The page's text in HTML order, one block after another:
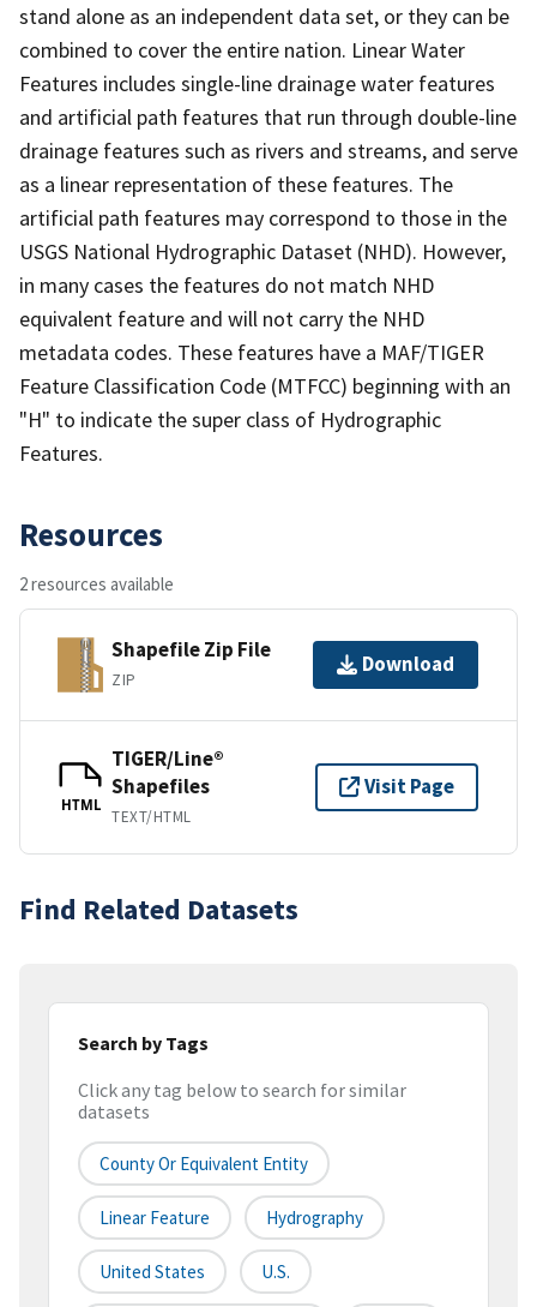
stand alone as an independent data set, or they can be
combined to cover the entire nation. Linear Water
Features includes single-line drainage water features
and artificial path features that run through double-line
drainage features such as rivers and streams, and serve
as a linear representation of these features. The
artificial path features may correspond to those in the
USGS National Hydrographic Dataset (NHD). However,
in many cases the features do not match NHD
equivalent feature and will not carry the NHD
metadata codes. These features have a MAF/TIGER
Feature Classification Code (MTFCC) beginning with an
"H" to indicate the super class of Hydrographic
Features.
Resources
2 resources available
Shapefile Zip File
ZIP
Download
HTML
TIGER/Line®
Shapefiles
TEXT/HTML
Visit Page
Find Related Datasets
Search by Tags
Click any tag below to search for similar
datasets
County Or Equivalent Entity
Linear Feature Hydrography
United States U.S.